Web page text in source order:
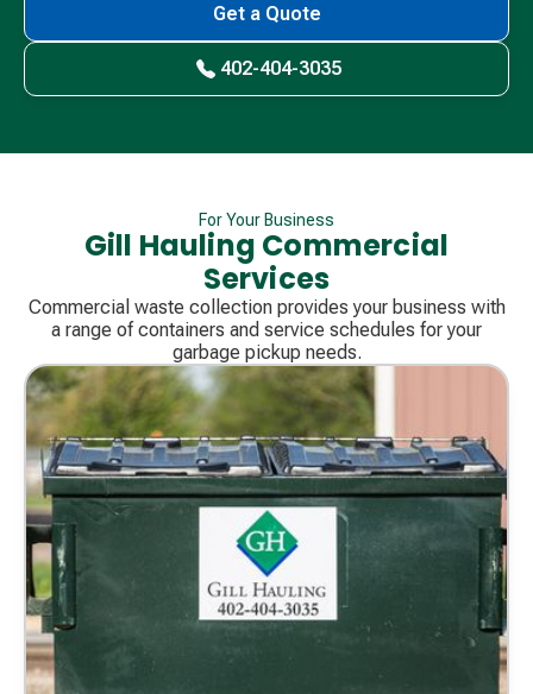
Get a Quote
402-404-3035
For Your Business
Gill Hauling Commercial
Services
Commercial waste collection provides your business with
a range of containers and service schedules for your
garbage pickup needs.